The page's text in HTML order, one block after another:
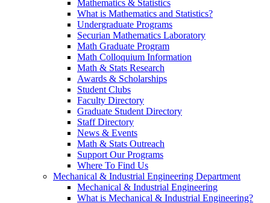
Mathematics & Statistics
What is Mathematics and Statistics?
Undergraduate Programs
Securian Mathematics Laboratory
Math Graduate Program
Math Colloquium Information
Math & Stats Research
Awards & Scholarships
Student Clubs
Faculty Directory
Graduate Student Directory
Staff Directory
News & Events
Math & Stats Outreach
Support Our Programs
Where To Find Us
Mechanical & Industrial Engineering Department
Mechanical & Industrial Engineering
What is Mechanical & Industrial Engineering?